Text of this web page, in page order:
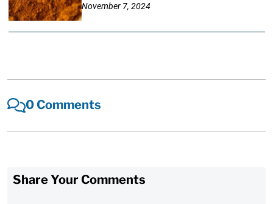
November 7, 2024
0 Comments
Share Your Comments